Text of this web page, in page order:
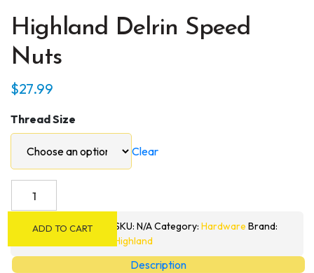
Highland Delrin Speed
Nuts
$27.99
Thread Size
Clear
Speed
quantity
ADD TO CART SKU: N/ACategory: Hardware Brand:
Highland
Description